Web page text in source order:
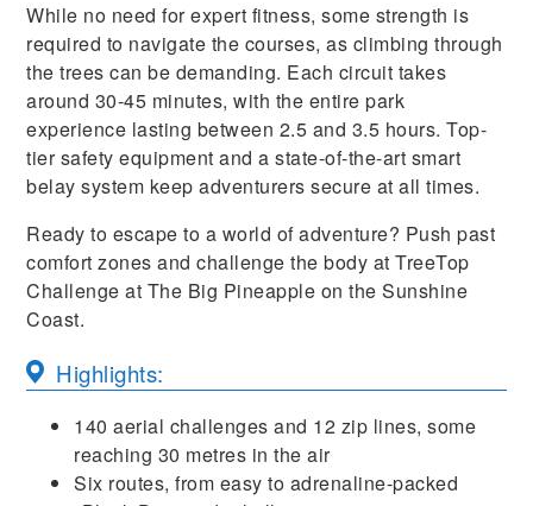
While no need for expert fitness, some strength is
required to navigate the courses, as climbing through
the trees can be demanding. Each circuit takes
around 30-45 minutes, with the entire park
experience lasting between 2.5 and 3.5 hours. Top-
tier safety equipment and a state-of-the-art smart
belay system keep adventurers secure at all times.
Ready to escape to a world of adventure? Push past
comfort zones and challenge the body at TreeTop
Challenge at The Big Pineapple on the Sunshine
Coast.
Highlights:
140 aerial challenges and 12 zip lines, some
reaching 30 metres in the air
Six routes, from easy to adrenaline-packed